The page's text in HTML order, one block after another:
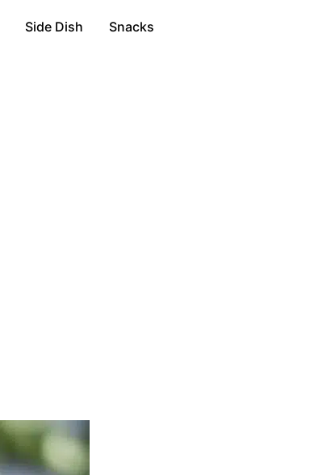
Side Dish Snacks